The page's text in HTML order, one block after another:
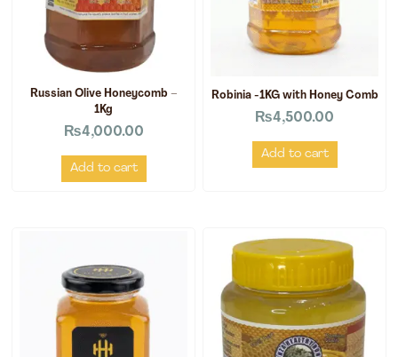
Russian Olive Honeycomb –
1Kg
₨4,000.00
Add to cart
Robinia -1KG with Honey Comb
₨4,500.00
Add to cart